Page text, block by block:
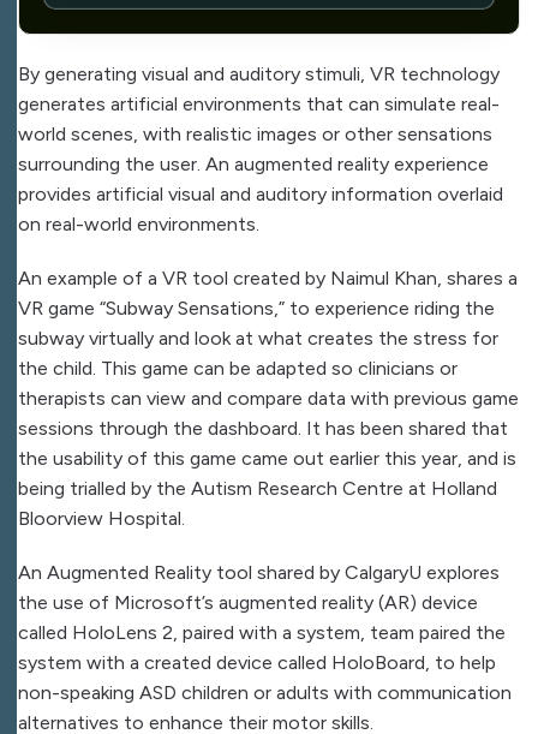
By generating visual and auditory stimuli, VR technology
generates artificial environments that can simulate real-
world scenes, with realistic images or other sensations
surrounding the user. An augmented reality experience
provides artificial visual and auditory information overlaid
on real-world environments.
An example of a VR tool created by Naimul Khan, shares a
VR game “Subway Sensations,” to experience riding the
subway virtually and look at what creates the stress for
the child. This game can be adapted so clinicians or
therapists can view and compare data with previous game
sessions through the dashboard. It has been shared that
the usability of this game came out earlier this year, and is
being trialled by the Autism Research Centre at Holland
Bloorview Hospital.
An Augmented Reality tool shared by CalgaryU explores
the use of Microsoft’s augmented reality (AR) device
called HoloLens 2, paired with a system, team paired the
system with a created device called HoloBoard, to help
non-speaking ASD children or adults with communication
alternatives to enhance their motor skills.